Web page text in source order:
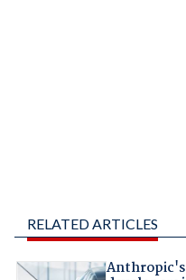
RELATED ARTICLES
Anthropic's